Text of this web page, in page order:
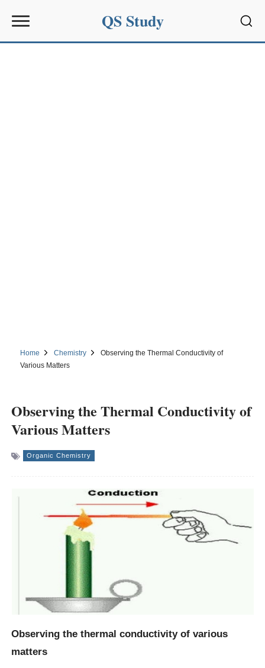
QS Study
Home Chemistry
Observing the Thermal Conductivity of
Various Matters
Observing the Thermal Conductivity of
Various Matters
Organic Chemistry
Observing the thermal conductivity of various
matters